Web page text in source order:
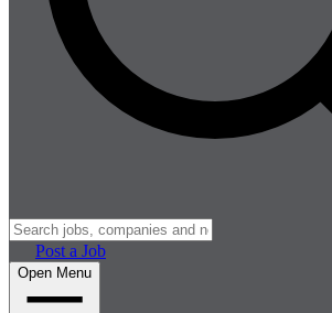
Post a Job
Open Menu